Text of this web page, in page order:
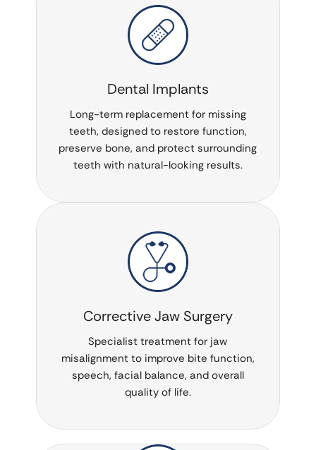
Dental Implants
Long-term replacement for missing
teeth, designed to restore function,
preserve bone, and protect surrounding
teeth with natural-looking results.
Corrective Jaw Surgery
Specialist treatment for jaw
misalignment to improve bite function,
speech, facial balance, and overall
quality of life.